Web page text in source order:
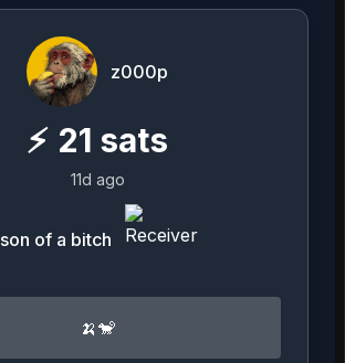
z000p
⚡ 21 sats
11d ago
son of a bitch
🍌🐒